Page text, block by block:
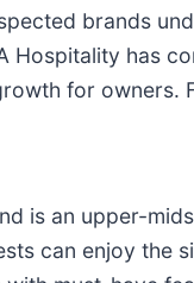
brands
Hospitality has
for owners.
is an upper-
can enjoy the